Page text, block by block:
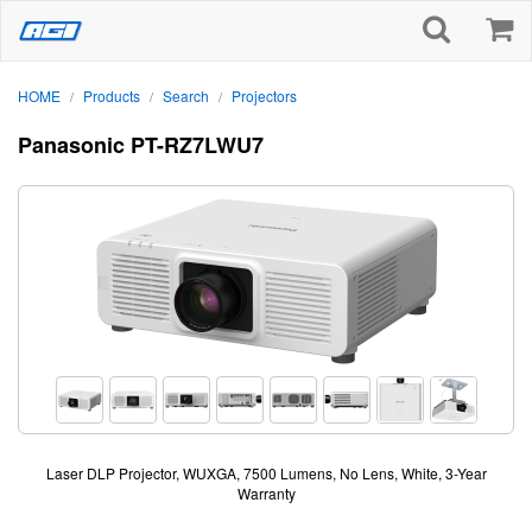
HOME / Products / Search / Projectors
Panasonic PT-RZ7LWU7
Laser DLP Projector, WUXGA, 7500 Lumens, No Lens, White, 3-Year
Warranty